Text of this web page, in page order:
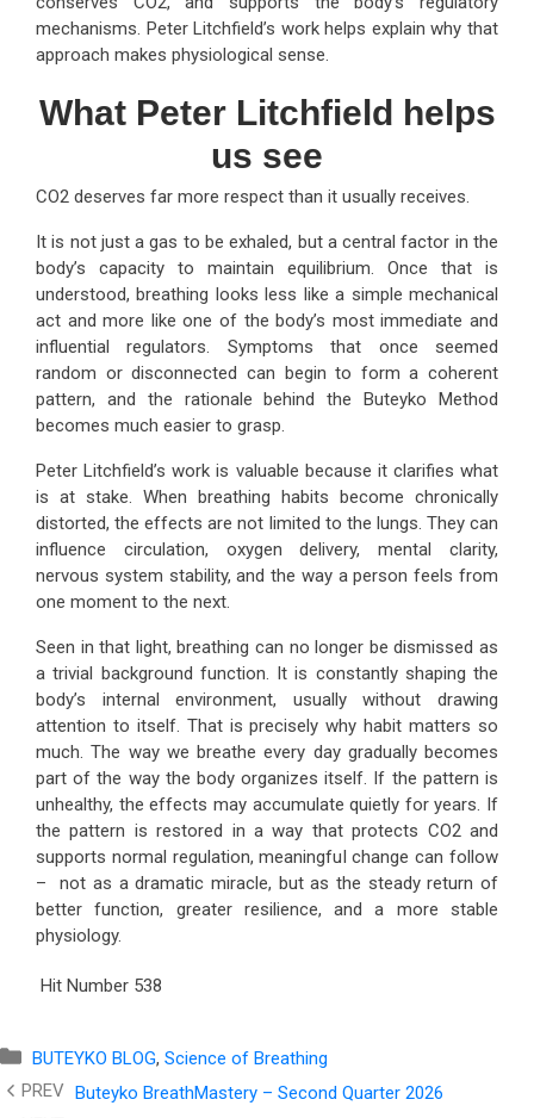
mechanisms. Peter Litchfield’s work helps explain why that
approach makes physiological sense.
What Peter Litchfield helps
us see
CO2 deserves far more respect than it usually receives.
It is not just a gas to be exhaled, but a central factor in the
body’s capacity to maintain equilibrium. Once that is
understood, breathing looks less like a simple mechanical
act and more like one of the body’s most immediate and
influential regulators. Symptoms that once seemed
random or disconnected can begin to form a coherent
pattern, and the rationale behind the Buteyko Method
becomes much easier to grasp.
Peter Litchfield’s work is valuable because it clarifies what
is at stake. When breathing habits become chronically
distorted, the effects are not limited to the lungs. They can
influence circulation, oxygen delivery, mental clarity,
nervous system stability, and the way a person feels from
one moment to the next.
Seen in that light, breathing can no longer be dismissed as
a trivial background function. It is constantly shaping the
body’s internal environment, usually without drawing
attention to itself. That is precisely why habit matters so
much. The way we breathe every day gradually becomes
part of the way the body organizes itself. If the pattern is
unhealthy, the effects may accumulate quietly for years. If
the pattern is restored in a way that protects CO2 and
supports normal regulation, meaningful change can follow
– not as a dramatic miracle, but as the steady return of
better function, greater resilience, and a more stable
physiology.
Hit Number 538
Categories
BUTEYKO BLOG, Science of Breathing
Buteyko BreathMastery – Second Quarter 2026